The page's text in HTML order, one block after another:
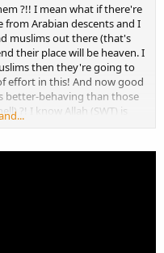
?!! I mean what if there're
from Arabian descents and I
muslims out there (that's
their place will be heaven. I
then they're going to
effort in this! And now good
better-behaving than those
?! I know Allah (SWT) is
and wanted to ask about it